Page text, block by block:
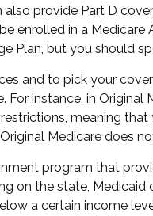
provide Part D
enrolled in a
Plan, but you should
and to pick your
instance, in
meaning
Medicare does
program that
on the state,
a certain income